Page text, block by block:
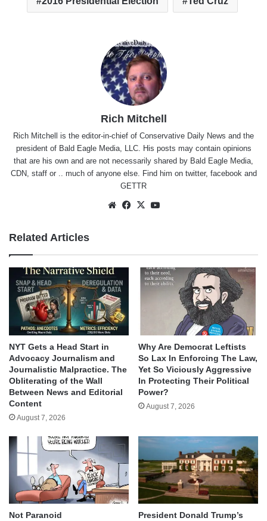
Rich Mitchell
Rich Mitchell is the editor-in-chief of Conservative Daily News and the
president of Bald Eagle Media, LLC. His posts may contain opinions
that are his own and are not necessarily shared by Bald Eagle Media,
CDN, staff or .. much of anyone else. Find him on twitter, facebookand
GETTR
WebsiteFacebook
X
Related Articles
NYT Gets a Head Start in
Advocacy Journalism and
Journalistic Malpractice. The
Obliterating of the Wall
Between News and Editorial
Content
August 7, 2026
Why Are Democrat Leftists
So Lax In Enforcing The Law,
Yet So Viciously Aggressive
In Protecting Their Political
Power?
August 7, 2026
Not Paranoid
President Donald Trump’s